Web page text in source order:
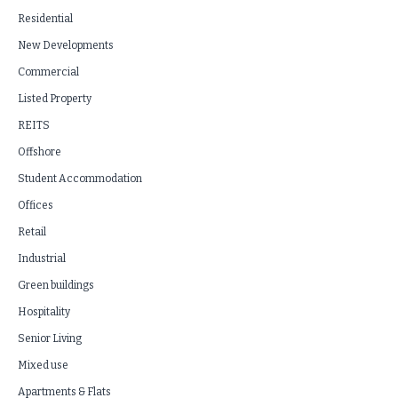
Residential
New Developments
Commercial
Listed Property
REITS
Offshore
Student Accommodation
Offices
Retail
Industrial
Green buildings
Hospitality
Senior Living
Mixed use
Apartments & Flats